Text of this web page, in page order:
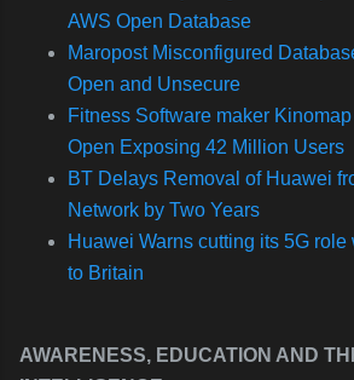
AWS Open Database
Maropost Misconfigured
Open and Unsecure
Fitness Software maker
Open Exposing 42 Million Users
BT Delays Removal of Huawei
Network by Two Years
Huawei Warns cutting its 5G
to Britain
AWARENESS, EDUCATION AND